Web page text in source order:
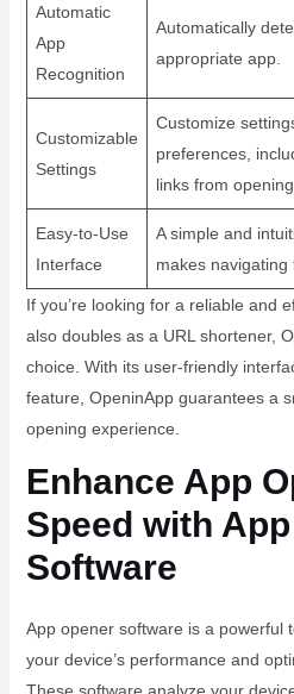
Automatic
App
Recognition
Automatically
appropriate app.
Customizable
Settings
Customize
preferences,
links from
Easy-to-Use
Interface
A simple and
makes navigating
If you’re looking for a reliable and
also doubles as a URL shortener,
choice. With its user-friendly
feature, OpeninApp guarantees a
opening experience.
Enhance App
Speed with
Software
App opener software is a powerful
your device’s performance and
These software analyze your